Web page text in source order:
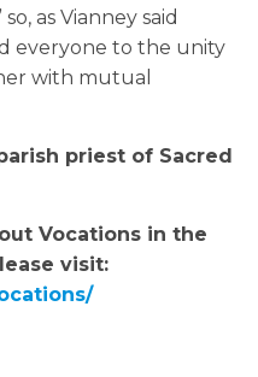
as Vianney said
everyone to the unity
with mutual
priest of Sacred
Vocations in the
visit: